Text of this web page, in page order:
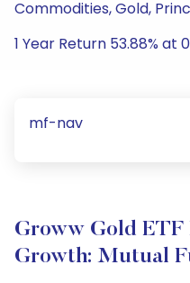
Commodities, Gold,
1 Year Return 53.88% at
mf-nav
Groww Gold ETF
Growth: Mutual